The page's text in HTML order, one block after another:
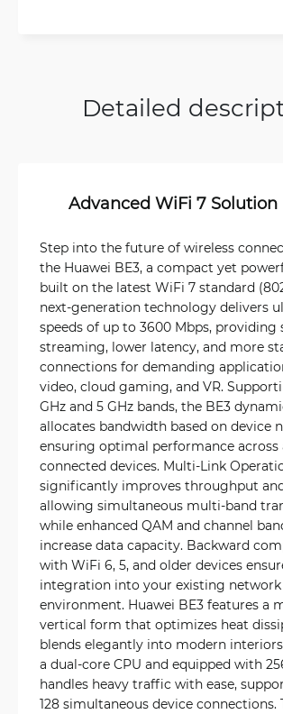
Detailed
Advanced WiFi 7 Solution
Step into the future of wireless
the Huawei BE3, a compact yet
built on the latest WiFi 7 standard
next-generation technology delivers
speeds of up to 3600 Mbps, providing
streaming, lower latency, and more
connections for demanding
video, cloud gaming, and VR.
GHz and 5 GHz bands, the BE3
allocates bandwidth based on device
ensuring optimal performance across
connected devices. Multi-Link
significantly improves throughput
allowing simultaneous multi-band
while enhanced QAM and channel
increase data capacity. Backward
with WiFi 6, 5, and older devices
integration into your existing network
environment. Huawei BE3 features a
vertical form that optimizes heat
blends elegantly into modern
a dual-core CPU and equipped with
handles heavy traffic with ease,
128 simultaneous device connections.